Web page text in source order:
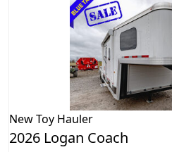
NewToy Hauler
2026 Logan Coach